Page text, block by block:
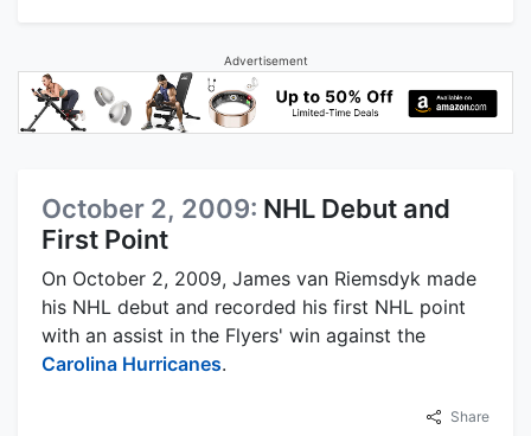
Advertisement
October 2, 2009: NHL Debut and
First Point
On October 2, 2009, James van Riemsdyk made
his NHL debut and recorded his first NHL point
with an assist in the Flyers' win against the
Carolina Hurricanes.
Share